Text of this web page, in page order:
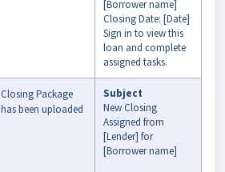
[Borrower name]
Closing Date: [Date]
Sign in to view this
loan and complete
assigned tasks.
Closing Package
has been uploaded
Subject
New Closing
Assigned from
[Lender] for
[Borrower name]